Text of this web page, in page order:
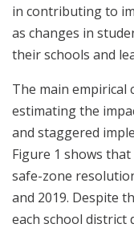
in contributing to
as changes in
their schools and
The main empirical
estimating the
and staggered
Figure 1 shows
safe-zone
and 2019. Despite
each school district